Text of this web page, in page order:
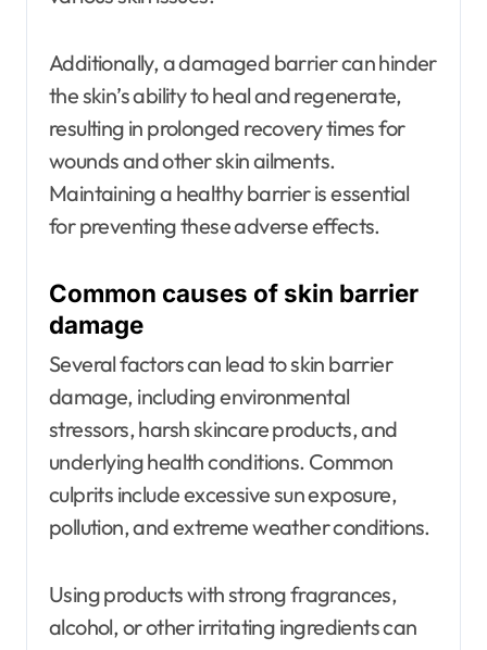
Additionally, a damaged barrier can hinder
the skin’s ability to heal and regenerate,
resulting in prolonged recovery times for
wounds and other skin ailments.
Maintaining a healthy barrier is essential
for preventing these adverse effects.
Common causes of skin barrier
damage
Several factors can lead to skin barrier
damage, including environmental
stressors, harsh skincare products, and
underlying health conditions. Common
culprits include excessive sun exposure,
pollution, and extreme weather conditions.
Using products with strong fragrances,
alcohol, or other irritating ingredients can